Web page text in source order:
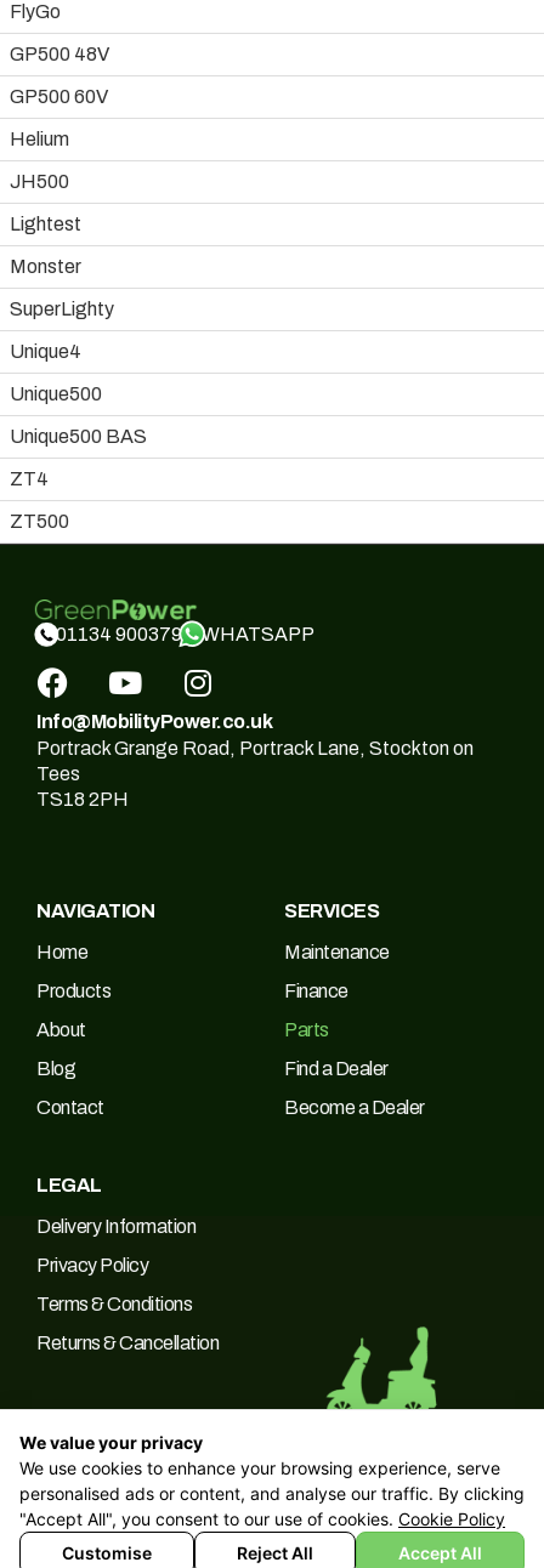
FlyGo
GP500 48V
GP500 60V
Helium
JH500
Lightest
Monster
SuperLighty
Unique4
Unique500
Unique500 BAS
ZT4
ZT500
01134 900379 WHATSAPP
Info@MobilityPower.co.uk
Portrack Grange Road, Portrack Lane, Stockton on
Tees
TS18 2PH
NAVIGATION
Home
Products
About
Blog
Contact
SERVICES
Maintenance
Finance
Parts
Find a Dealer
Become a Dealer
LEGAL
Delivery Information
Privacy Policy
Terms & Conditions
Returns & Cancellation
© 2026 Green Power Trading UK LTD Company No: 10266537 |
VAT No: 249094090
We value your privacy
We use cookies to enhance your browsing experience, serve
personalised ads or content, and analyse our traffic. By clicking
"Accept All", you consent to our use of cookies. Cookie Policy
Customise
Reject All Accept All